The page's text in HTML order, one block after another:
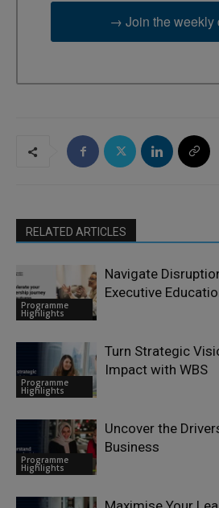
→ Join the weekly
RELATED ARTICLES
Programme
Highlights
Navigate
Executive
Programme
Highlights
Turn Strategic
Impact with WBS
Programme
Highlights
Uncover the
Business